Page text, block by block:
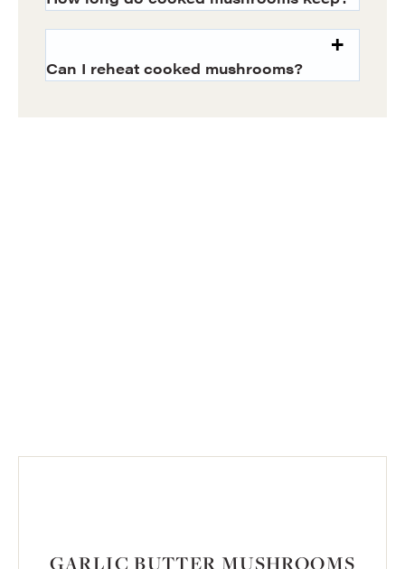
Can I reheat cooked mushrooms?
GARLIC BUTTER MUSHROOMS